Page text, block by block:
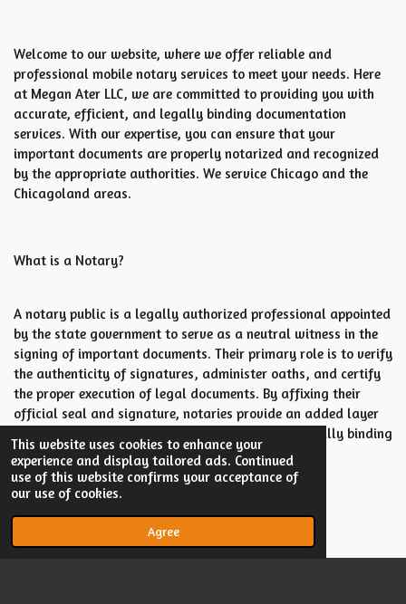
This website uses cookies to enhance your
experience and display tailored ads. Continued
use of this website confirms your acceptance of
our use of cookies.
Agree
Welcome to our website, where we offer reliable and
professional mobile notary services to meet your needs. Here
at Megan Ater LLC, we are committed to providing you with
accurate, efficient, and legally binding documentation
services. With our expertise, you can ensure that your
important documents are properly notarized and recognized
by the appropriate authorities. We service Chicago and the
Chicagoland areas.
What is a Notary?
A notary public is a legally authorized professional appointed
by the state government to serve as a neutral witness in the
signing of important documents. Their primary role is to verify
the authenticity of signatures, administer oaths, and certify
the proper execution of legal documents. By affixing their
official seal and signature, notaries provide an added layer
of credibility, ensuring that the documents are legally binding
and free from fraud or forgery.